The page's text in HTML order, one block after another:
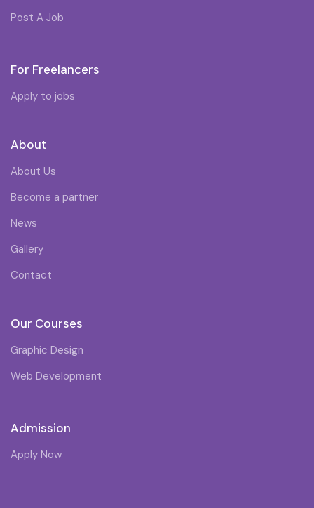
Post A Job
For Freelancers
Apply to jobs
About
About Us
Become a partner
News
Gallery
Contact
Our Courses
Graphic Design
Web Development
Admission
Apply Now